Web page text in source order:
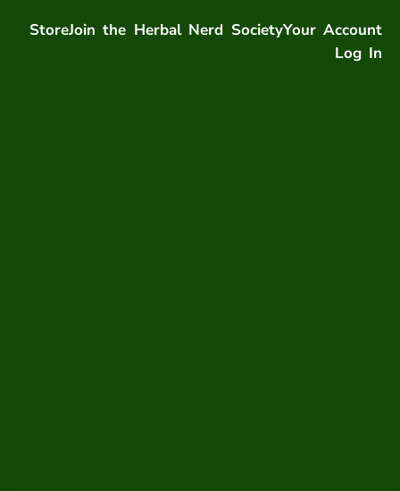
StoreJoin the Herbal Nerd SocietyYour Account
Log In